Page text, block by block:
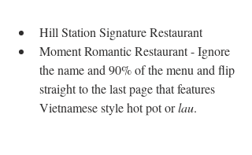
Hill Station Signature Restaurant
Moment Romantic Restaurant - Ignore
the name and 90% of the menu and flip
straight to the last page that features
Vietnamese style hot pot or lau.